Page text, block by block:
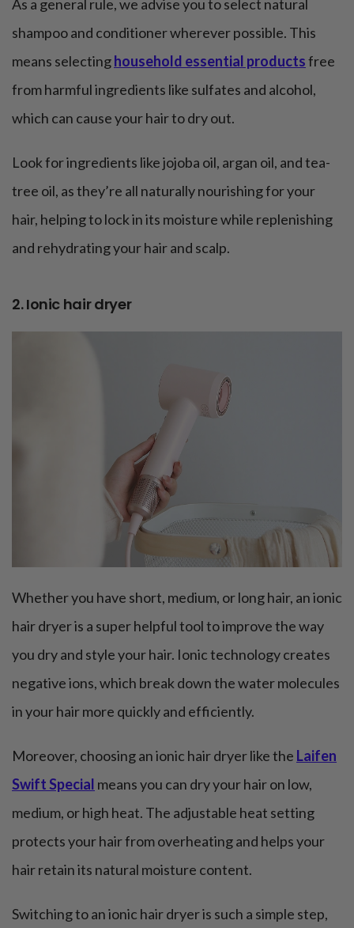
As a general rule, we advise you to select natural
shampoo and conditioner wherever possible. This
means selectinghousehold essential productsfree
from harmful ingredients like sulfates and alcohol,
which can cause your hair to dry out.
Look for ingredients like jojoba oil, argan oil, and tea-
tree oil, as they’re all naturally nourishing for your
hair, helping to lock in its moisture while replenishing
and rehydrating your hair and scalp.
2. Ionic hair dryer
Whether you have short, medium, or long hair, an ionic
hair dryer is a super helpful tool to improve the way
you dry and style your hair. Ionic technology creates
negative ions, which break down the water molecules
in your hair more quickly and efficiently.
Moreover, choosing an ionic hair dryer like the Laifen
Swift Special means you can dry your hair on low,
medium, or high heat. The adjustable heat setting
protects your hair from overheating and helps your
hair retain its natural moisture content.
Switching to an ionic hair dryer is such a simple step,